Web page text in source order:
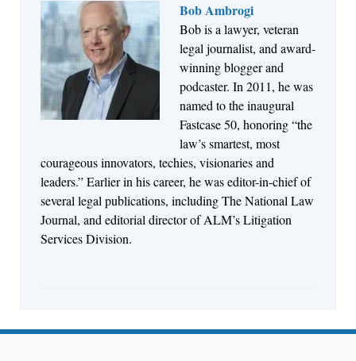
Bob Ambrogi
Bob is a lawyer, veteran
legal journalist, and award-
winning blogger and
podcaster. In 2011, he was
named to the inaugural
Fastcase 50, honoring “the
law’s smartest, most
courageous innovators, techies, visionaries and
leaders.” Earlier in his career, he was editor-in-chief of
several legal publications, including The National Law
Journal, and editorial director of ALM’s Litigation
Services Division.
Jul 27, 2026
Descrybe Empowers Law Firms to Build and
Control Their Own AI-Powered Legal Workflows
Aug 6, 2026